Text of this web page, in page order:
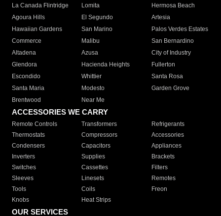
La Canada Flintridge
Lomita
Hermosa Beach
Agoura Hills
El Segundo
Artesia
Hawaiian Gardens
San Marino
Palos Verdes Estates
Commerce
Malibu
San Bernardino
Altadena
Azusa
City of Industry
Glendora
Hacienda Heights
Fullerton
Escondido
Whittier
Santa Rosa
Santa Maria
Modesto
Garden Grove
Brentwood
Near Me
ACCESSORIES WE CARRY
Remote Controls Transformers
Refrigerants
Thermostats
Compressors
Accessories
Condensers
Capacitors
Appliances
Inverters
Supplies
Brackets
Switches
Cassettes
Filters
Sleeves
Linesets
Remotes
Tools
Coils
Freon
Knobs
Heat Strips
OUR SERVICES